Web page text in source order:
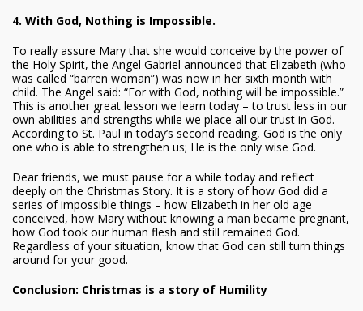
4. With God, Nothing is Impossible.
To really assure Mary that she would conceive by the power of
the Holy Spirit, the Angel Gabriel announced that Elizabeth (who
was called “barren woman”) was now in her sixth month with
child. The Angel said: “For with God, nothing will be impossible.”
This is another great lesson we learn today – to trust less in our
own abilities and strengths while we place all our trust in God.
According to St. Paul in today’s second reading, God is the only
one who is able to strengthen us; He is the only wise God.
Dear friends, we must pause for a while today and reflect
deeply on the Christmas Story. It is a story of how God did a
series of impossible things – how Elizabeth in her old age
conceived, how Mary without knowing a man became pregnant,
how God took our human flesh and still remained God.
Regardless of your situation, know that God can still turn things
around for your good.
Conclusion: Christmas is a story of Humility